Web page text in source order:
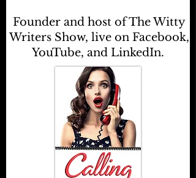
Founder and host of The Witty
Writers Show, live on Facebook,
YouTube, and LinkedIn.